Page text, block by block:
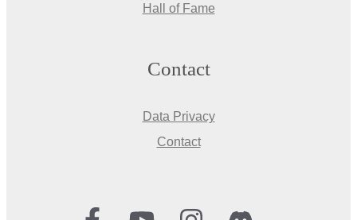
Hall of Fame
Contact
Data Privacy
Contact